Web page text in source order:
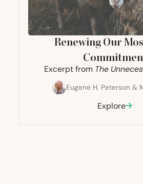
Renewing Our
Excerpt from The
Eugene H. Peterson &
Explore